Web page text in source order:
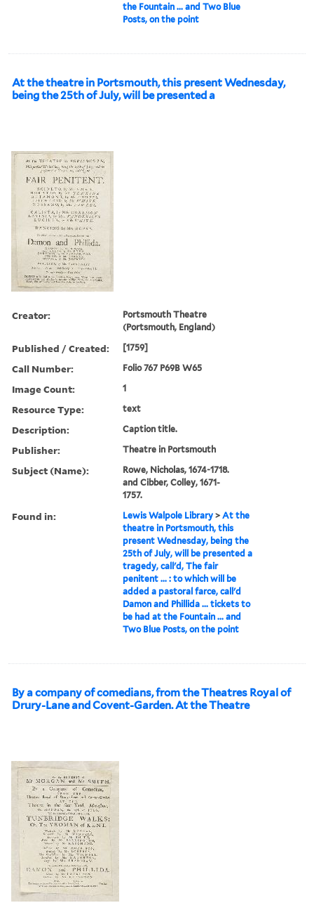
the Fountain ... and Two Blue
Posts, on the point
At the theatre in Portsmouth, this present Wednesday,
being the 25th of July, will be presented a
Creator:
Portsmouth Theatre
(Portsmouth, England)
Published / Created: [1759]
Call Number: Folio 767 P69B W65
Image Count: 1
Resource Type: text
Description: Caption title.
Publisher: Theatre in Portsmouth
Subject (Name):
Rowe, Nicholas, 1674-1718.
and Cibber, Colley, 1671-
1757.
Found in: Lewis Walpole Library >At the
theatre in Portsmouth, this
present Wednesday, being the
25th of July, will be presented a
tragedy, call'd, The fair
penitent ... : to which will be
added a pastoral farce, call'd
Damon and Phillida ... tickets to
be had at the Fountain ... and
Two Blue Posts, on the point
By a company of comedians, from the Theatres Royal of
Drury-Lane and Covent-Garden. At the Theatre